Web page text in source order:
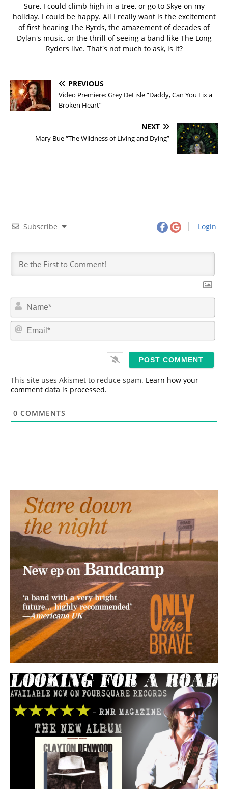
Sure, I could climb high in a tree, or go to Skye on my
holiday. I could be happy. All I really want is the excitement
of first hearing The Byrds, the amazement of decades of
Dylan's music, or the thrill of seeing a band like The Long
Ryders live. That's not much to ask, is it?
PREVIOUS
Video Premiere: Grey DeLisle “Daddy, Can You Fix a
Broken Heart”
NEXT
Mary Bue “The Wildness of Living and Dying”
Subscribe Login
N
m
*
E
This site uses Akismet to reduce spam. Learn how your
comment data is processed.
0 COMMENTS